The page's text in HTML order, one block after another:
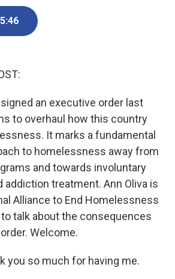
5:46
an executive order last
to overhaul how this country
It marks a fundamental
to homelessness away from
and towards involuntary
addiction treatment. Ann Oliva is
Alliance to End Homelessness
talk about the consequences
Welcome.
you so much for having me.